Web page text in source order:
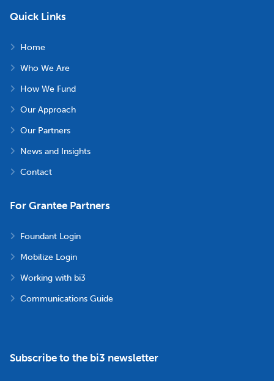
Quick Links
Home
Who We Are
How We Fund
Our Approach
Our Partners
News and Insights
Contact
For Grantee Partners
Foundant Login
Mobilize Login
Working with bi3
Communications Guide
Subscribe to the bi3 newsletter